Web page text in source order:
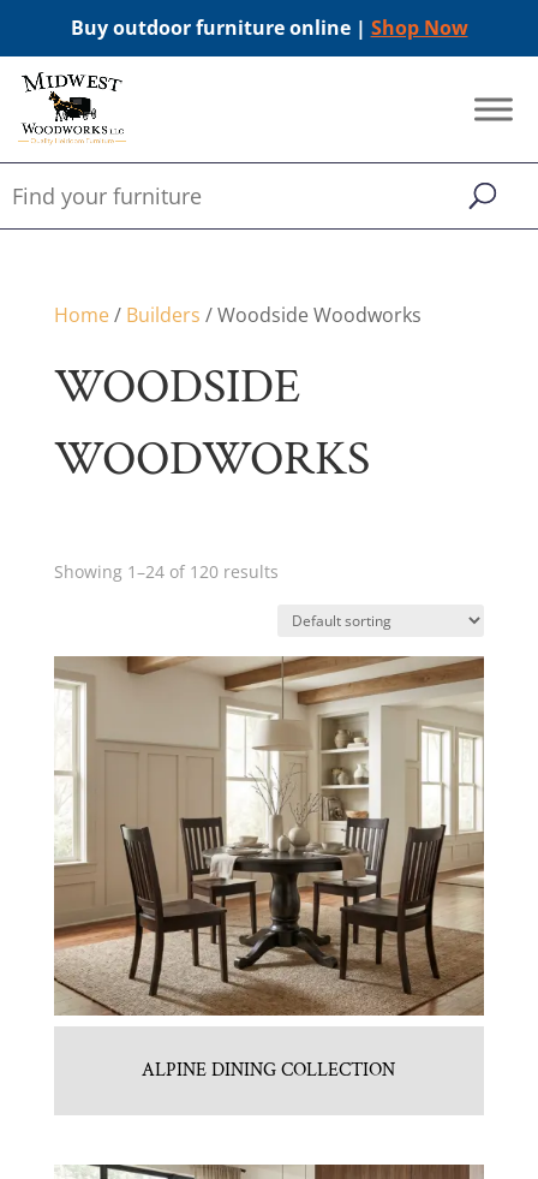
Buy outdoor furniture online | Shop Now
Home/ Builders / Woodside Woodworks
WOODSIDE
WOODWORKS
Showing 1–24 of 120 results
ALPINE DINING COLLECTION